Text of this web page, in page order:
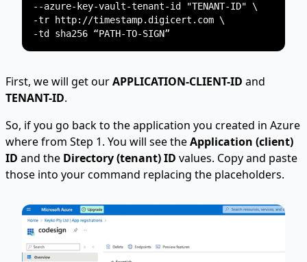
--azure-key-vault-tenant-id "TENANT-ID" \
-tr http://timestamp.digicert.com \
First, we will get ourAPPLICATION-CLIENT-ID and
TENANT-ID.
So, if you go back to the application you created in Azure
where from Step 1. You will see theApplication (client)
ID and the Directory (tenant) ID values. Copy and paste
those into your command replacing the placeholders.